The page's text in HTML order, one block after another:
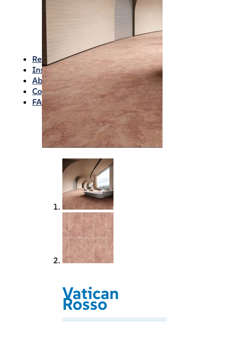
Angles/Trim/Drains
Resources & How To’s
Inspiration Gallery
About
Contact
FAQs
Vatican
Rosso